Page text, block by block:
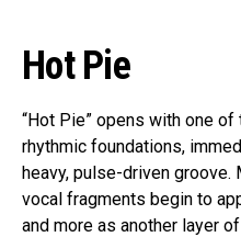
Hot Pie
“Hot Pie” opens with one
rhythmic foundations,
heavy, pulse-driven
vocal fragments begin to
and more as another layer